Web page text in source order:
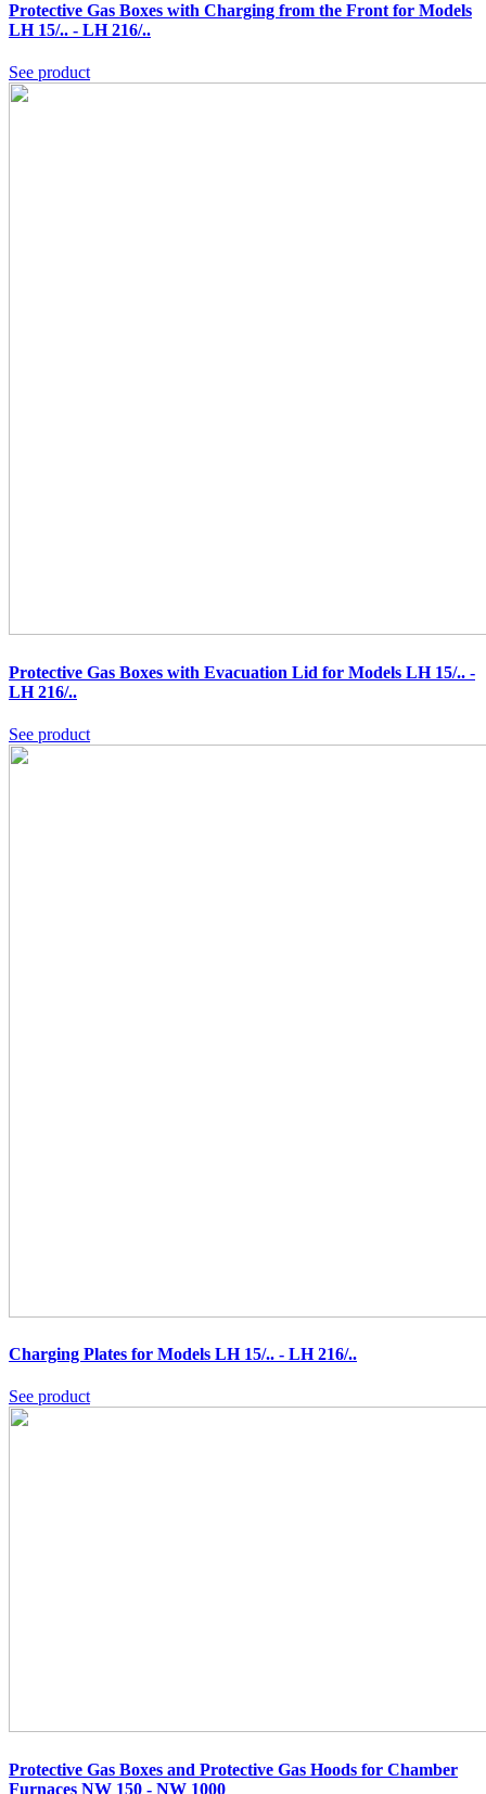
Protective Gas Boxes with Charging from the Front for Models
LH 15/.. - LH 216/..
See product
Protective Gas Boxes with Evacuation Lid for Models LH 15/.. -
LH 216/..
See product
Charging Plates for Models LH 15/.. - LH 216/..
See product
Protective Gas Boxes and Protective Gas Hoods for Chamber
Furnaces NW 150 - NW 1000